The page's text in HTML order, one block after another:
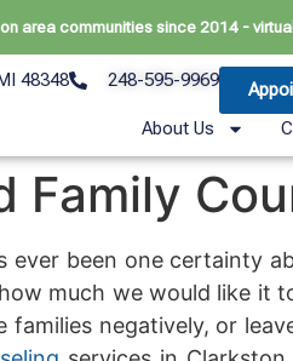
area communities since 2014 -
48348 248-595-9969
About Us
Family
ever been one certainty
much we would like it
negatively, or